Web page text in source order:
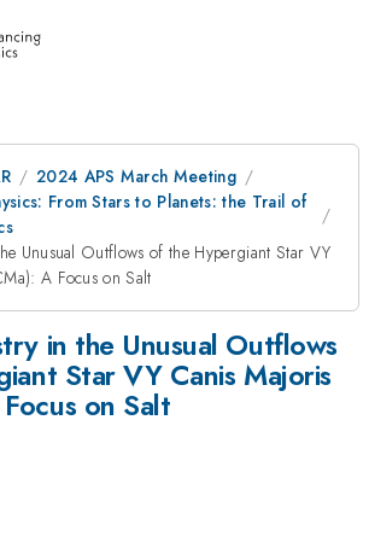
2024 APS March Meeting
From Stars to Planets: the Trail of
Unusual Outflows of the Hypergiant Star VY
A Focus on Salt
in the Unusual Outflows
Star VY Canis Majoris
on Salt